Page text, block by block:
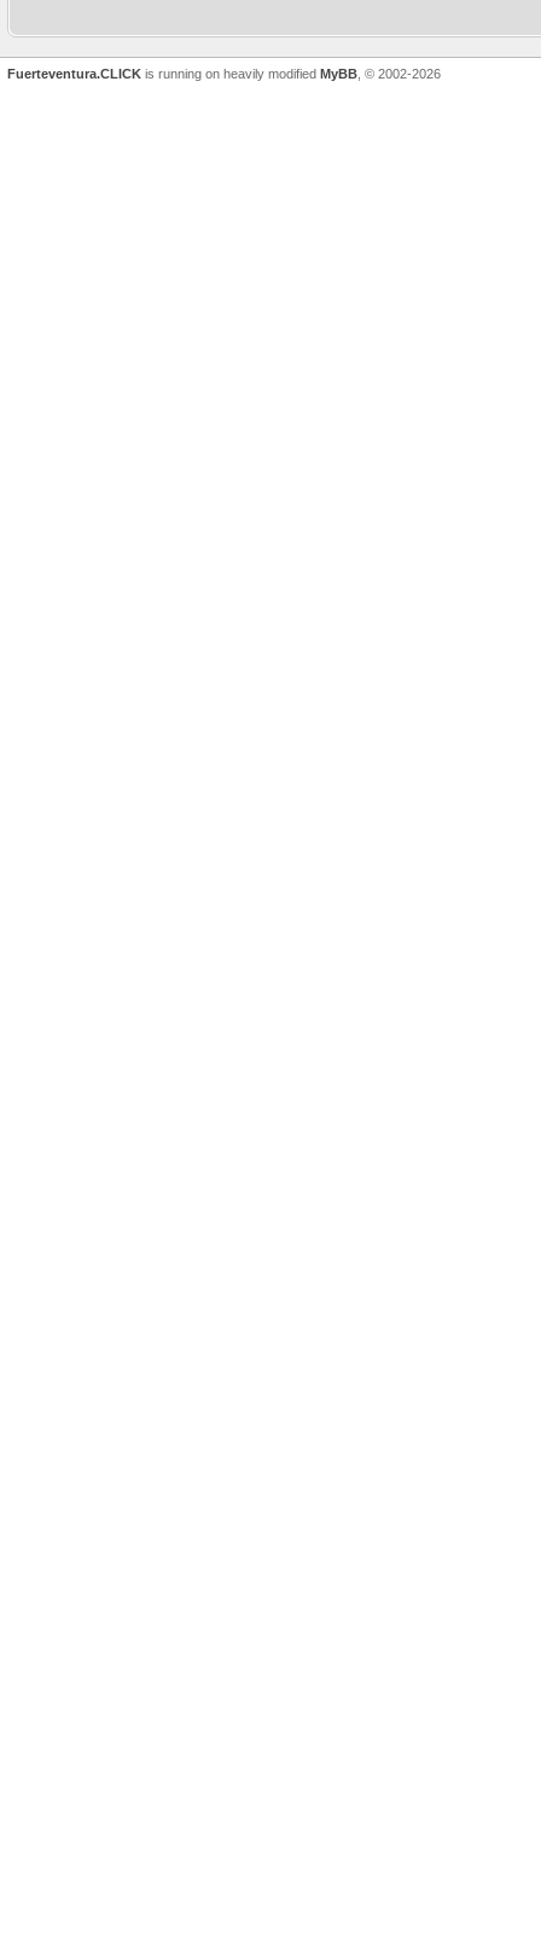
points to
Fuerteventura.CLICK is running on heavily modified MyBB , © 2002-2026